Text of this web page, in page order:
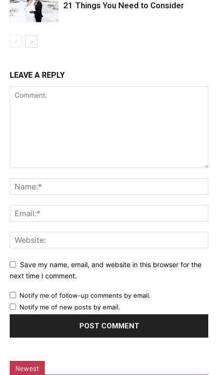
21 Things You Need to Consider
LEAVE A REPLY
Save my name, email, and website in this browser for the
next time I comment.
Notify me of follow-up comments by email.
Notify me of new posts by email.
Newest